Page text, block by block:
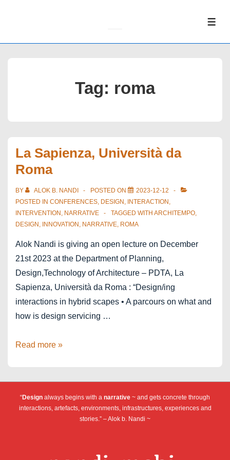
Tag: roma
La Sapienza, Università da
Roma
BY ALOK B. NANDI POSTED ON
2023-12-12
POSTED IN CONFERENCES, DESIGN , INTERACTION ,
INTERVENTION , NARRATIVE TAGGED WITH ARCHITEMPO,
DESIGN , INNOVATION , NARRATIVE, ROMA
Alok Nandi is giving an open lecture on December
21st 2023 at the Department of Planning,
Design,Technology of Architecture – PDTA, La
Sapienza, Università da Roma : “Design/ing
interactions in hybrid scapes • A parcours on what and
how is design servicing …
La
Roma
Read more »
“Design always begins with a narrative ~ and gets concrete through
interactions, artefacts, environments, infrastructures, experiences and
stories.” – Alok b. Nandi ~